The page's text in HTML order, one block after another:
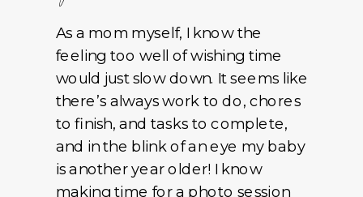
As a mom myself, I know the
feeling too well of wishing time
would just slow down. It seems like
there’s always work to do, chores
to finish, and tasks to complete,
and in the blink of an eye my baby
is another year older! I know
making time for a photo session